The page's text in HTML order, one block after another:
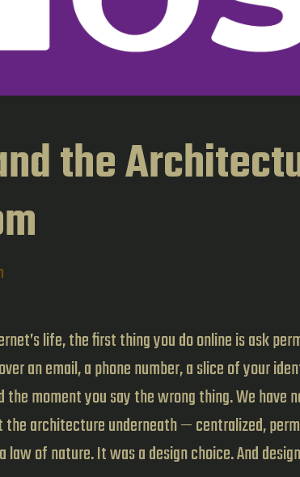
the
life, the first thing you do online is ask
an email, a phone number, a slice of your
the moment you say the wrong thing. We
architecture underneath — centralized,
of nature. It was a design choice. And